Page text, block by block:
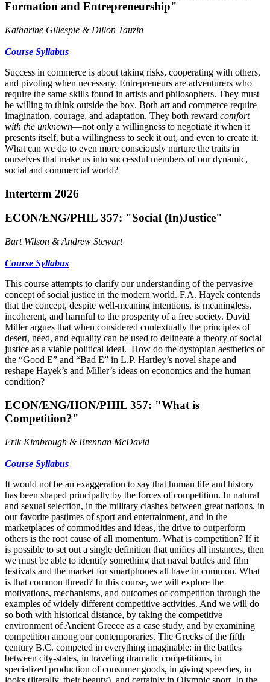
Formation and Entrepreneurship"
Katharine Gillespie & Dillon Tauzin
Course Syllabus
Success in commerce is about taking risks, cooperating with others,
and pivoting when necessary. Entrepreneurs are adventurers who
require the same skills found in artists and philosophers. They must
be willing to think outside the box. Both art and commerce require
imagination, courage, and adaptation. They both reward comfort
with the unknown––not only a willingness to negotiate it when it
presents itself, but a willingness to seek it out, and even to create it.
What can we do to even more consciously nurture the traits in
ourselves that make us into successful members of our dynamic,
social and commercial world?
Interterm 2026
ECON/ENG/PHIL 357: "Social (In)Justice"
Bart Wilson & Andrew Stewart
Course Syllabus
This course attempts to clarify our understanding of the pervasive
concept of social justice in the modern world. F.A. Hayek contends
that the concept, despite well-meaning intentions, is meaningless,
incoherent, and harmful to the prosperity of a free society. David
Miller argues that when considered contextually the principles of
desert, need, and equality can be used to delineate a theory of social
justice as a viable political ideal. How do the dystopian aesthetics of
the “Good E” and “Bad E” in L.P. Hartley’s novel shape and
reshape Hayek’s and Miller’s ideas on economics and the human
condition?
ECON/ENG/HON/PHIL 357: "What is
Competition?"
Erik Kimbrough & Brennan McDavid
Course Syllabus
It would not be an exaggeration to say that human life and history
has been shaped principally by the forces of competition. In natural
and sexual selection, in the military clashes between great nations, in
our favorite pastimes of sport and entertainment, and in the
marketplaces of commodities and ideas, the drive to outperform
others is the root cause of all momentum. What is competition? If it
is possible to set out a single definition that unifies all instances, then
we must be able to identify something that naval battles and film
festivals and the market for smartphones all have in common. What
is that common thread? In this course, we will explore the
motivations, mechanisms, and outcomes of competition through the
examples of widely different competitive activities. And we will do
so both with historical distance, by taking the competitive
environment of Ancient Greece as a case study, and by examining
competition among our contemporaries. The Greeks of the fifth
century B.C. competed in everything imaginable: in the battles
between city-states, in traveling dramatic competitions, in
specialized production of consumer goods, in giving speeches, in
looks (literally, their beauty), and certainly in Olympic sport. In the